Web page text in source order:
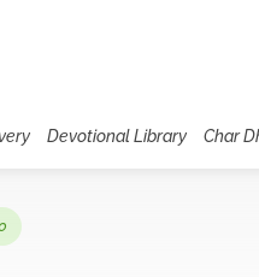
Devotional Library Char